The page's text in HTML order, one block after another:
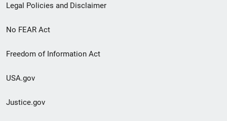
Legal Policies and Disclaimer
No FEAR Act
Freedom of Information Act
USA.gov
Justice.gov